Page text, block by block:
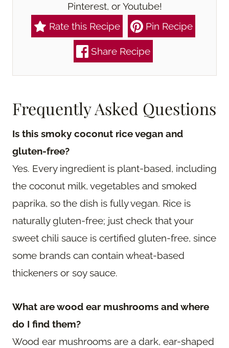
Pinterest, or Youtube!
Rate this Recipe
Pin Recipe
Share Recipe
Frequently Asked Questions
Is this smoky coconut rice vegan and
gluten-free?
Yes. Every ingredient is plant-based, including
the coconut milk, vegetables and smoked
paprika, so the dish is fully vegan. Rice is
naturally gluten-free; just check that your
sweet chili sauce is certified gluten-free, since
some brands can contain wheat-based
thickeners or soy sauce.
What are wood ear mushrooms and where
do I find them?
Wood ear mushrooms are a dark, ear-shaped